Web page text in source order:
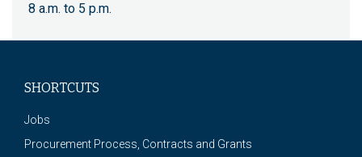
8 a.m. to 5 p.m.
SHORTCUTS
Jobs
Procurement Process, Contracts and Grants